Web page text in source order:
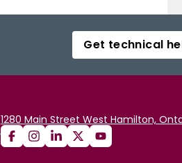
Get technical
1280 Main Street West Hamilton,